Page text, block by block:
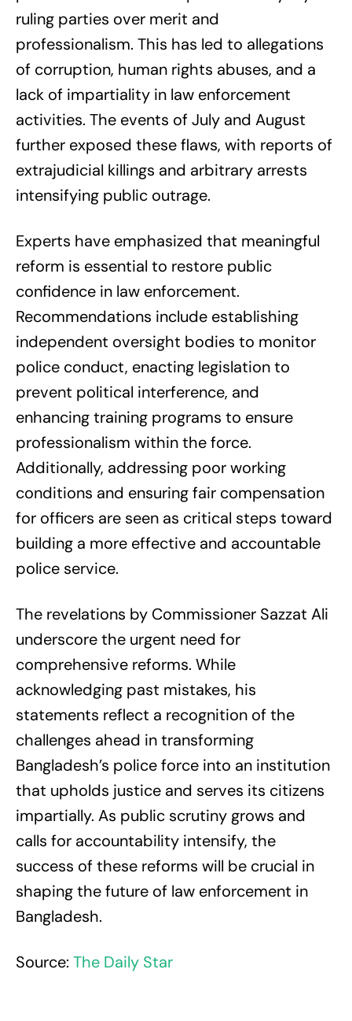
ruling parties over merit and
professionalism. This has led to allegations
of corruption, human rights abuses, and a
lack of impartiality in law enforcement
activities. The events of July and August
further exposed these flaws, with reports of
extrajudicial killings and arbitrary arrests
intensifying public outrage.
Experts have emphasized that meaningful
reform is essential to restore public
confidence in law enforcement.
Recommendations include establishing
independent oversight bodies to monitor
police conduct, enacting legislation to
prevent political interference, and
enhancing training programs to ensure
professionalism within the force.
Additionally, addressing poor working
conditions and ensuring fair compensation
for officers are seen as critical steps toward
building a more effective and accountable
police service.
The revelations by Commissioner Sazzat Ali
underscore the urgent need for
comprehensive reforms. While
acknowledging past mistakes, his
statements reflect a recognition of the
challenges ahead in transforming
Bangladesh’s police force into an institution
that upholds justice and serves its citizens
impartially. As public scrutiny grows and
calls for accountability intensify, the
success of these reforms will be crucial in
shaping the future of law enforcement in
Bangladesh.
Source: The Daily Star